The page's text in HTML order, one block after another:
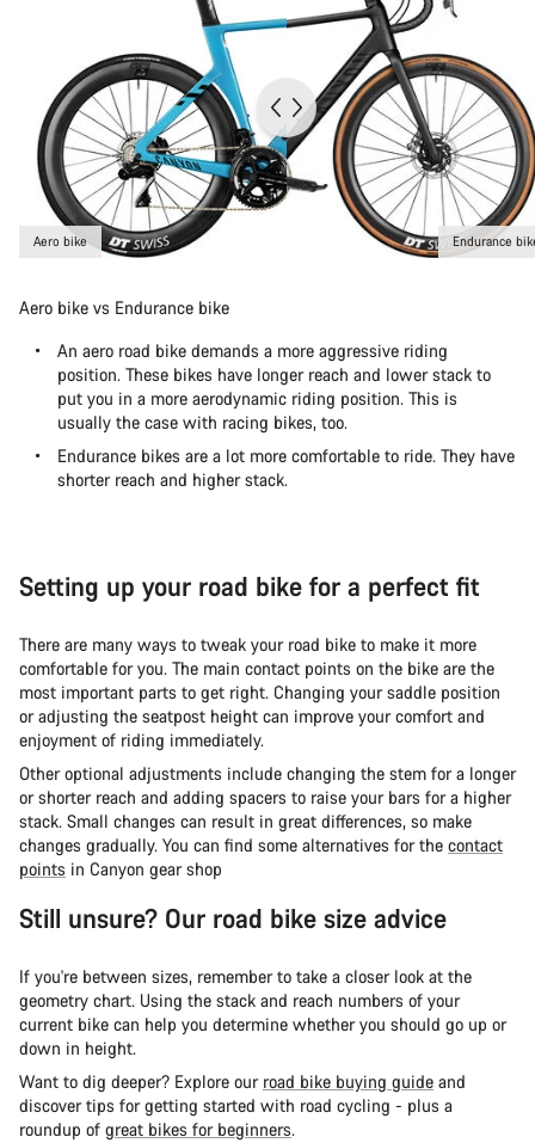
Aero bike Endurance
Aero bike vs Endurance bike
An aero road bike demands a more aggressive riding
position. These bikes have longer reach and lower stack to
put you in a more aerodynamic riding position. This is
usually the case with racing bikes, too.
Endurance bikes are a lot more comfortable to ride. They have
shorter reach and higher stack.
Setting up your road bike for a perfect fit
There are many ways to tweak your road bike to make it more
comfortable for you. The main contact points on the bike are the
most important parts to get right. Changing your saddle position
or adjusting the seatpost height can improve your comfort and
enjoyment of riding immediately.
Other optional adjustments include changing the stem for a longer
or shorter reach and adding spacers to raise your bars for a higher
stack. Small changes can result in great differences, so make
changes gradually. You can find some alternatives for the contact
points in Canyon gear shop
Still unsure? Our road bike size advice
If you're between sizes, remember to take a closer look at the
geometry chart. Using the stack and reach numbers of your
current bike can help you determine whether you should go up or
down in height.
Want to dig deeper? Explore our road bike buying guide and
discover tips for getting started with road cycling - plus a
roundup of great bikes for beginners.